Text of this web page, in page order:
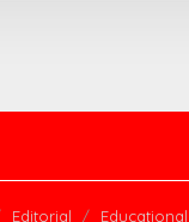
Editorial Educational